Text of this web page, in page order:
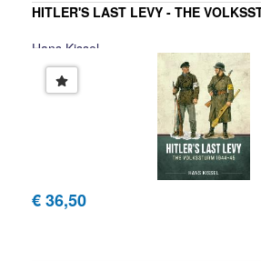
HITLER'S LAST LEVY - THE
Hans Kissel
€ 36,50